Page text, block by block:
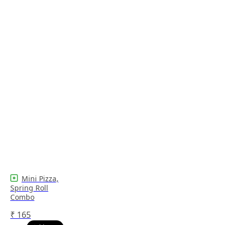
Mini Pizza,
Spring Roll
Combo
₹ 165